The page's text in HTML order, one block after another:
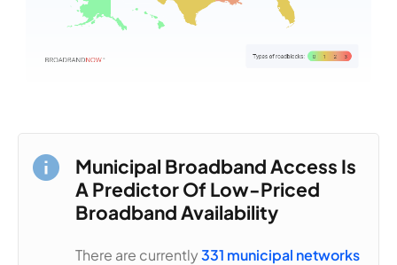
Municipal Broadband Access Is
A Predictor Of Low-Priced
Broadband Availability
There are currently331 municipal networks